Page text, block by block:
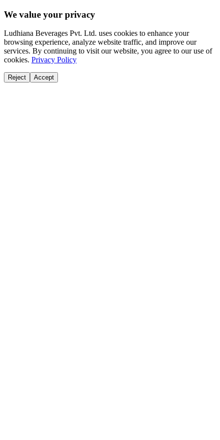
We value your privacy
Ludhiana Beverages Pvt. Ltd. uses cookies to enhance your
browsing experience, analyze website traffic, and improve our
services. By continuing to visit our website, you agree to our use of
cookies. Privacy Policy
Reject Accept